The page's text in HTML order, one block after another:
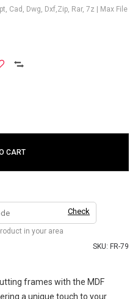
Cad, Dwg, Dxf,Zip, Rar, 7z | Max File
CART
Check
in your area
SKU: FR-79
frames with the MDF
a unique touch to your